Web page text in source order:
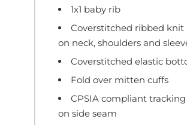
1x1 baby rib
Coverstitched ribbed knit
on neck, shoulders and
Coverstitched elastic
Fold over mitten cuffs
CPSIA compliant
on side seam